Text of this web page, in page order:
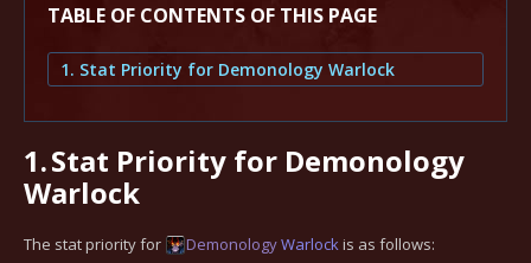
TABLE OF CONTENTS OF THIS PAGE
1. Stat Priority for Demonology Warlock
1.Stat Priority for Demonology
Warlock
The stat priority for DemonologyWarlockis as follows: